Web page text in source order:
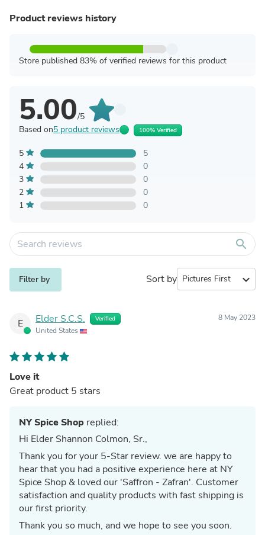
Product reviews history
Store published 83% of verified reviews for this product
5.00/5
Based on5 product reviews 100% Verified
5
5
4
0
3
0
2
0
1
0
search
Filter by Sort by expand_more
E Elder S.C.S. Verified
United States
8 May 2023
Love it
Great product 5 stars
NY Spice Shop replied:
Hi Elder Shannon Colmon, Sr.,
Thank you for your 5-Star review. we are happy to
hear that you had a positive experience here at NY
Spice Shop & loved our 'Saffron - Zafran'. Customer
satisfaction and quality products with fast shipping is
our first priority.
Thank you so much, and we hope to see you soon.